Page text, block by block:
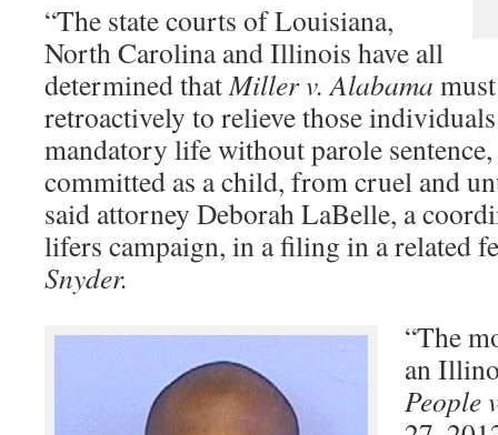
“The state courts of Louisiana,
North Carolina and Illinois have all
determined thatMiller v. Alabama
retroactively to relieve those
mandatory life without parole
committed as a child, from cruel and
said attorney Deborah LaBelle, a
lifers campaign, in a filing in a related
Snyder.
“The
an
People